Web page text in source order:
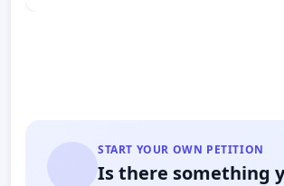
START YOUR OWN PETITION
Is there something